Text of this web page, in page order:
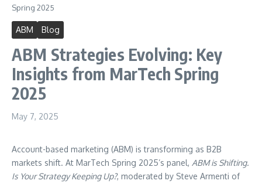
Spring 2025
ABM Blog
ABM Strategies Evolving: Key
Insights from MarTech Spring
2025
May 7, 2025
Account-based marketing (ABM) is transforming as B2B
markets shift. At MarTech Spring 2025’s panel, ABM is Shifting.
Is Your Strategy Keeping Up?, moderated by Steve Armenti of